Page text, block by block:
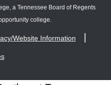
a Tennessee Board of Regents
college.
Website Information